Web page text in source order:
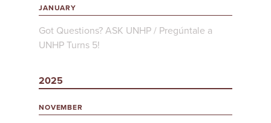
JANUARY
Got Questions? ASK UNHP / Pregúntale a
UNHP Turns 5!
2025
NOVEMBER